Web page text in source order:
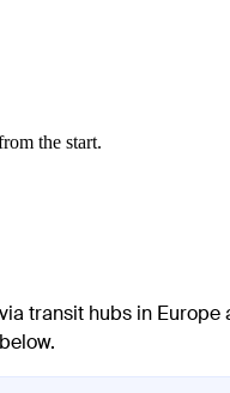
the start.
transit hubs in Europe